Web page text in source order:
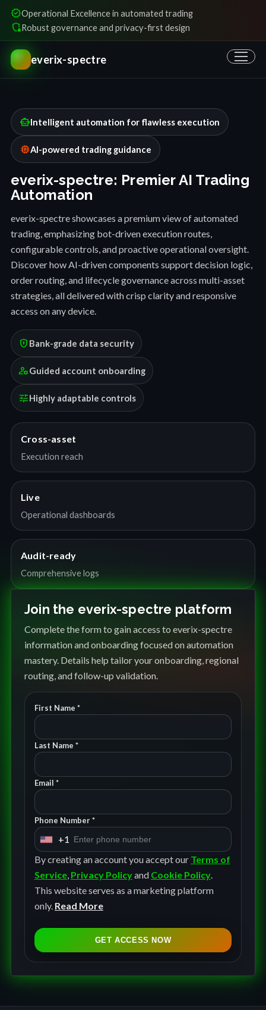
verifiedOperational Excellence in automated trading
shield_lockedRobust governance and privacy-first design
everix-spectre
smart_toyIntelligent automation for flawless execution
memoryAI-powered trading guidance
everix-spectre: Premier AI Trading
Automation
everix-spectre showcases a premium view of automated
trading, emphasizing bot-driven execution routes,
configurable controls, and proactive operational oversight.
Discover how AI-driven components support decision logic,
order routing, and lifecycle governance across multi-asset
strategies, all delivered with crisp clarity and responsive
access on any device.
encrypted Bank-grade data security
manage_accountsGuided account onboarding
tuneHighly adaptable controls
Cross-asset
Execution reach
Live
Operational dashboards
Audit-ready
Comprehensive logs
Join the everix-spectre platform
Complete the form to gain access to everix-spectre
information and onboarding focused on automation
mastery. Details help tailor your onboarding, regional
routing, and follow-up validation.
First Name *
Last Name *
Email *
Phone Number *
U
n
i
t
e
t
t
+1
By creating an account you accept our Terms of
Service, Privacy Policyand Cookie Policy.
This website serves as a marketing platform
only. Read More
GET ACCESS NOW